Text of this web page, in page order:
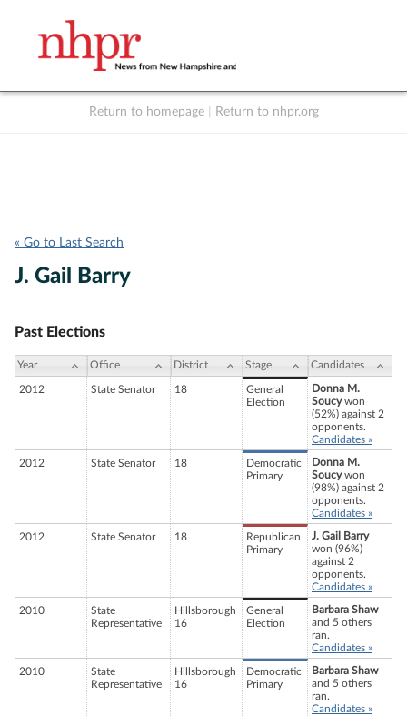
Return to homepage Return to nhpr.org
« Go to Last Search
J. Gail Barry
Past Elections
Year Office District Stage Candidates
2012 State Senator 18
General
Election
Donna M.
Soucywon
(52%) against 2
opponents.
Candidates »
2012 State Senator 18
Democratic
Primary
Donna M.
Soucywon
(98%) against 2
opponents.
Candidates »
2012 State Senator 18
Republican
Primary
J. Gail Barry
won (96%)
against 2
opponents.
Candidates »
2010
State
Representative
Hillsborough
16
General
Election
Barbara Shaw
and 5 others
ran.
Candidates »
2010
State
Representative
Hillsborough
16
Democratic
Primary
Barbara Shaw
and 5 others
ran.
Candidates »